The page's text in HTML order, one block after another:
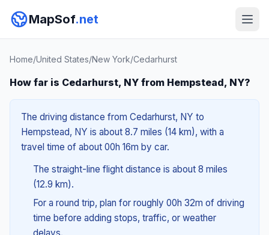
MapSof.net
Home/United States/New York/Cedarhurst
How far is Cedarhurst, NY from Hempstead, NY?
The driving distance from Cedarhurst, NY to
Hempstead, NY is about 8.7 miles (14 km), with a
travel time of about 00h 16m by car.
The straight-line flight distance is about 8 miles
(12.9 km).
For a round trip, plan for roughly 00h 32m of driving
time before adding stops, traffic, or weather
delays.